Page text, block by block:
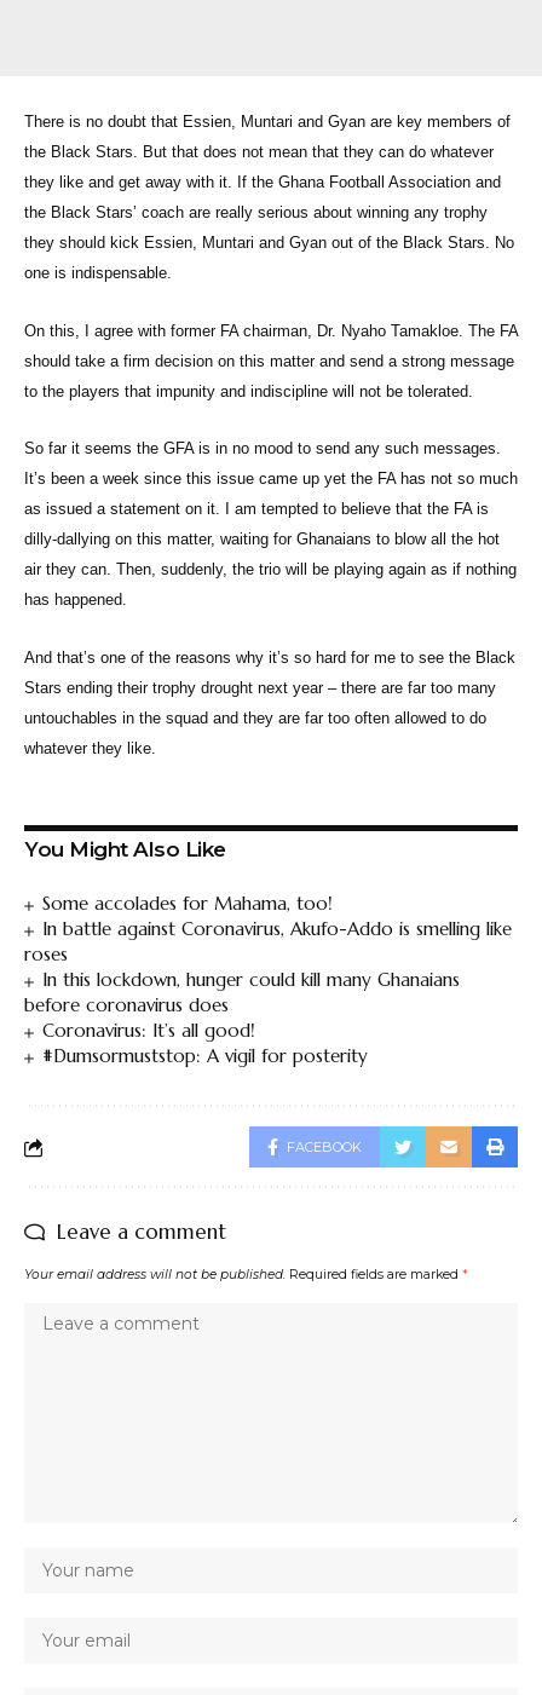
There is no doubt that Essien, Muntari and Gyan are key members of
the Black Stars. But that does not mean that they can do whatever
they like and get away with it. If the Ghana Football Association and
the Black Stars’ coach are really serious about winning any trophy
they should kick Essien, Muntari and Gyan out of the Black Stars. No
one is indispensable.
On this, I agree with former FA chairman, Dr. Nyaho Tamakloe. The FA
should take a firm decision on this matter and send a strong message
to the players that impunity and indiscipline will not be tolerated.
So far it seems the GFA is in no mood to send any such messages.
It’s been a week since this issue came up yet the FA has not so much
as issued a statement on it. I am tempted to believe that the FA is
dilly-dallying on this matter, waiting for Ghanaians to blow all the hot
air they can. Then, suddenly, the trio will be playing again as if nothing
has happened.
And that’s one of the reasons why it’s so hard for me to see the Black
Stars ending their trophy drought next year – there are far too many
untouchables in the squad and they are far too often allowed to do
whatever they like.
You Might Also Like
Some accolades for Mahama, too!
In battle against Coronavirus, Akufo-Addo is smelling like
roses
In this lockdown, hunger could kill many Ghanaians
before coronavirus does
Coronavirus: It’s all good!
#Dumsormuststop: A vigil for posterity
FACEBOOK
Leave a comment
Your email address will not be published. Required fields are marked *